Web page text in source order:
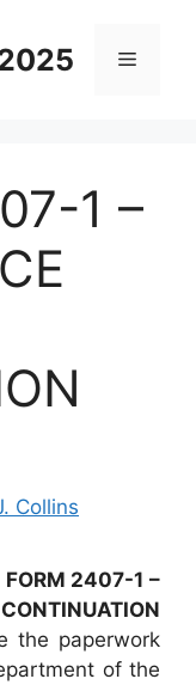
Menu
1 –
Collins
FORM 2407-1 –
the paperwork
of the